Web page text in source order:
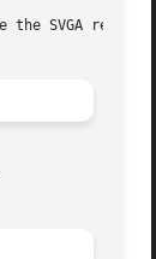
the SVGA